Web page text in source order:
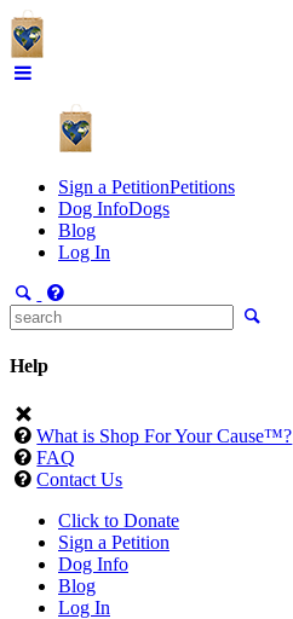
Sign a PetitionPetitions
Dog InfoDogs
Blog
Log In
Help
What is Shop For Your Cause™?
FAQ
Contact Us
Click to Donate
Sign a Petition
Dog Info
Blog
Log In